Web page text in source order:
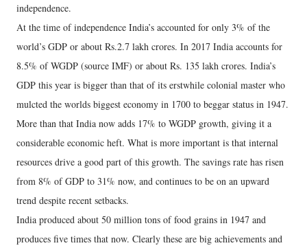
independence.
At the time of independence India’s accounted for only 3% of the
world’s GDP or about Rs.2.7 lakh crores. In 2017 India accounts for
8.5% of WGDP (source IMF) or about Rs. 135 lakh crores. India’s
GDP this year is bigger than that of its erstwhile colonial master who
mulcted the worlds biggest economy in 1700 to beggar status in 1947.
More than that India now adds 17% to WGDP growth, giving it a
considerable economic heft. What is more important is that internal
resources drive a good part of this growth. The savings rate has risen
from 8% of GDP to 31% now, and continues to be on an upward
trend despite recent setbacks.
India produced about 50 million tons of food grains in 1947 and
produces five times that now. Clearly these are big achievements and